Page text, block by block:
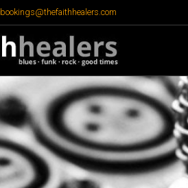
bookings@thefaithhealers.com